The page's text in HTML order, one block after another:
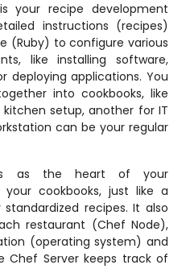
your recipe development
instructions (recipes)
(Ruby) to configure various
like installing software,
deploying applications. You
into cookbooks, like
setup, another for IT
can be your regular
as the heart of your
cookbooks, just like a
recipes. It also
restaurant (Chef Node),
(operating system) and
Chef Server keeps track of